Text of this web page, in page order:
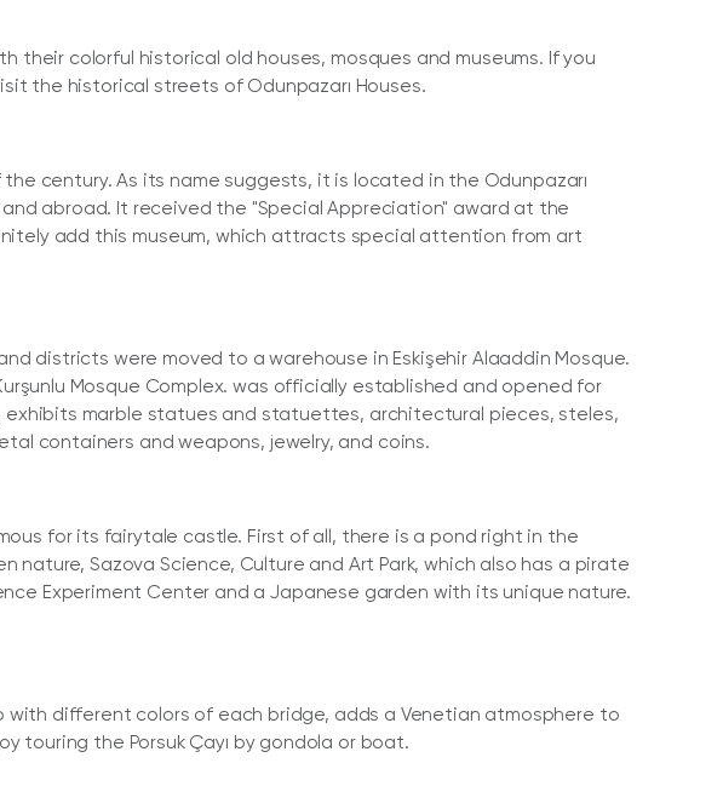
their colorful historical old houses, mosques and museums. If you
the historical streets of Odunpazarı Houses.
the century. As its name suggests, it is located in the Odunpazarı
abroad. It received the "Special Appreciation" award at the
add this museum, which attracts special attention from art
districts were moved to a warehouse in Eskişehir Alaaddin Mosque.
Mosque Complex. was officially established and opened for
exhibits marble statues and statuettes, architectural pieces, steles,
containers and weapons, jewelry, and coins.
for its fairytale castle. First of all, there is a pond right in the
Sazova Science, Culture and Art Park, which also has a pirate
Experiment Center and a Japanese garden with its unique nature.
different colors of each bridge, adds a Venetian atmosphere to
touring the Porsuk Çayı by gondola or boat.